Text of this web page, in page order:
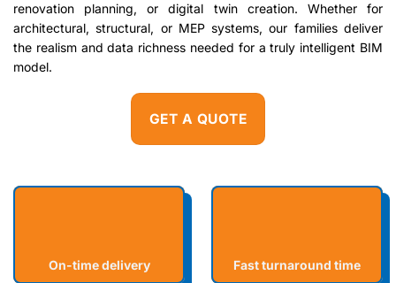
renovation planning, or digital twin creation. Whether for
architectural, structural, or MEP systems, our families deliver
the realism and data richness needed for a truly intelligent BIM
model.
GET A QUOTE
On-time delivery Fast turnaround time